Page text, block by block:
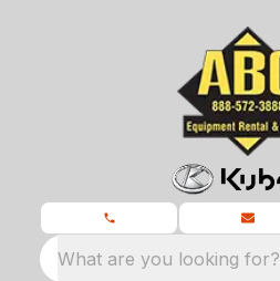
What are you looking for?